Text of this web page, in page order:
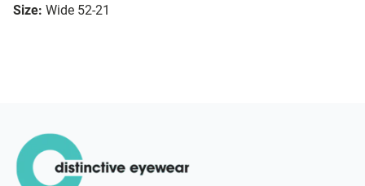
Size: Wide 52-21